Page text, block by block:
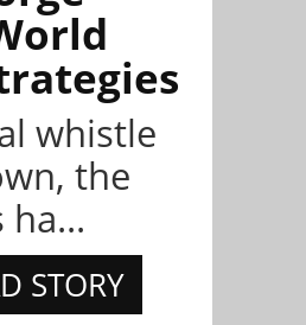
whistle
the
STORY